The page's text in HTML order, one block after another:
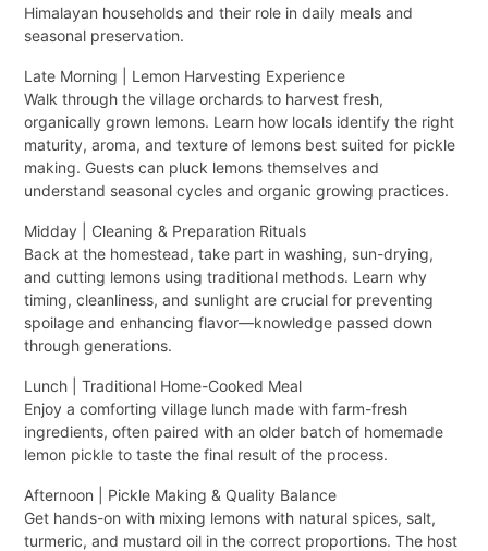
Himalayan households and their role in daily meals and
seasonal preservation.
Late Morning | Lemon Harvesting Experience
Walk through the village orchards to harvest fresh,
organically grown lemons. Learn how locals identify the right
maturity, aroma, and texture of lemons best suited for pickle
making. Guests can pluck lemons themselves and
understand seasonal cycles and organic growing practices.
Midday | Cleaning & Preparation Rituals
Back at the homestead, take part in washing, sun-drying,
and cutting lemons using traditional methods. Learn why
timing, cleanliness, and sunlight are crucial for preventing
spoilage and enhancing flavor—knowledge passed down
through generations.
Lunch | Traditional Home-Cooked Meal
Enjoy a comforting village lunch made with farm-fresh
ingredients, often paired with an older batch of homemade
lemon pickle to taste the final result of the process.
Afternoon | Pickle Making & Quality Balance
Get hands-on with mixing lemons with natural spices, salt,
turmeric, and mustard oil in the correct proportions. The host